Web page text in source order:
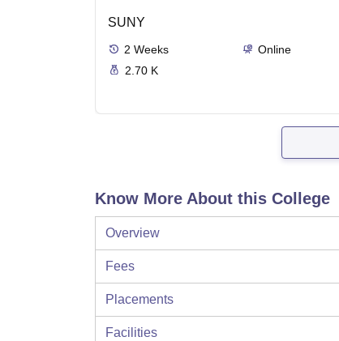
SUNY
2 Weeks
Online
2.70 K
Know More About this College
Overview
Fees
Placements
Facilities